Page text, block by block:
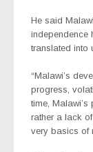
He said
independence
translated into
“Malawi’s
progress,
time,
rather a lack
very basics of